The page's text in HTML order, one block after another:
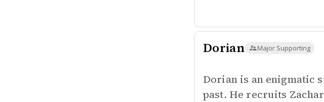
Dorian Major Supporting
Dorian is an enigmatic
past. He recruits